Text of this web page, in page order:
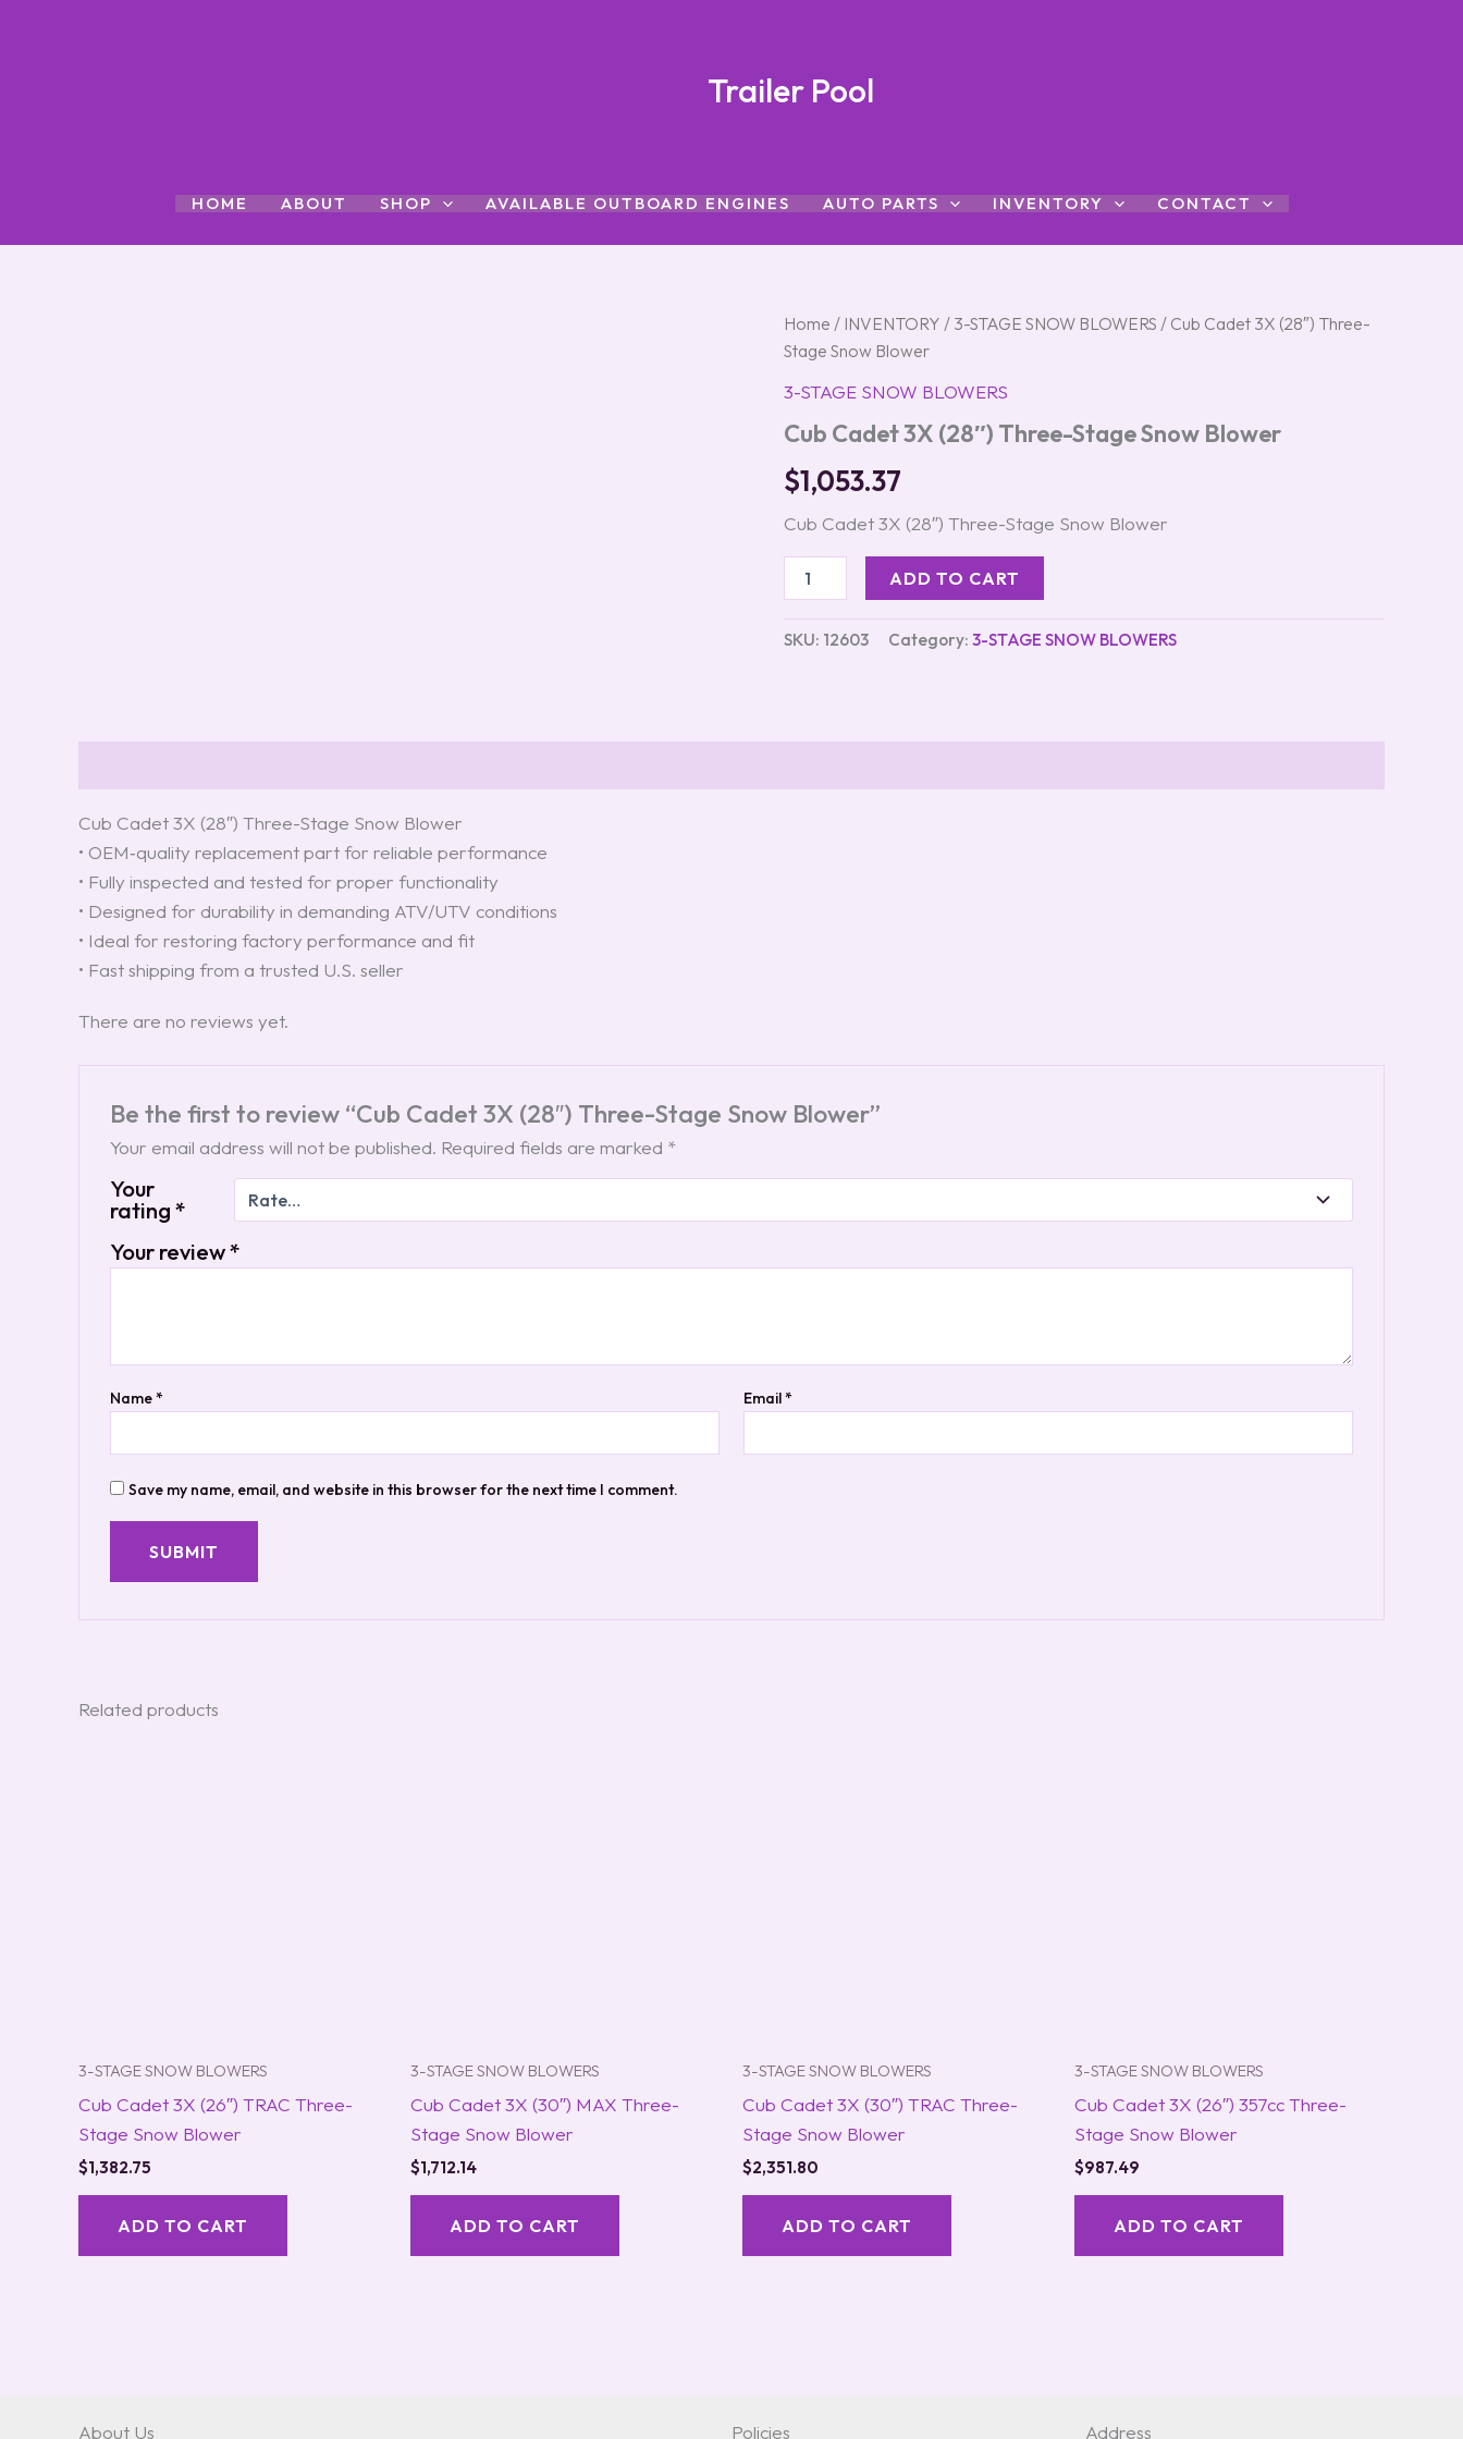
Trailer Pool
HOME ABOUT SHOP AVAILABLE OUTBOARD ENGINES AUTO PARTS INVENTORY CONTACT
Home / INVENTORY / 3-STAGE SNOW BLOWERS / Cub Cadet 3X (28″) Three-
Stage Snow Blower
3-STAGE SNOW BLOWERS
Cub Cadet 3X (28″) Three-Stage Snow Blower
$1,053.37
Cub Cadet 3X (28″) Three-Stage Snow Blower
Cub
Cadet
3X
(28″)
Stage
Blower
quantity
ADD TO CART
SKU: 12603 Category: 3-STAGE SNOW BLOWERS
Cub Cadet 3X (28″) Three-Stage Snow Blower
• OEM‑quality replacement part for reliable performance
• Fully inspected and tested for proper functionality
• Designed for durability in demanding ATV/UTV conditions
• Ideal for restoring factory performance and fit
• Fast shipping from a trusted U.S. seller
There are no reviews yet.
Be the first to review “Cub Cadet 3X (28″) Three-Stage Snow Blower”
Your email address will not be published. Required fields are marked *
Your
rating*
Your review*
Name* Email*
Save my name, email, and website in this browser for the next time I comment.
Related products
3-STAGE SNOW BLOWERS
Cub Cadet 3X (26″) TRAC Three-
Stage Snow Blower
$1,382.75
ADD TO CART
3-STAGE SNOW BLOWERS
Cub Cadet 3X (30″) MAX Three-
Stage Snow Blower
$1,712.14
ADD TO CART
3-STAGE SNOW BLOWERS
Cub Cadet 3X (30″) TRAC Three-
Stage Snow Blower
$2,351.80
ADD TO CART
3-STAGE SNOW BLOWERS
Cub Cadet 3X (26″) 357cc Three-
Stage Snow Blower
$987.49
ADD TO CART
About Us Policies Address